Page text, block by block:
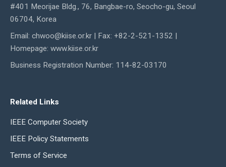
#401 Meorijae Bldg., 76, Bangbae-ro, Seocho-gu, Seoul
06704, Korea
Email: chwoo@kiise.or.kr | Fax: +82-2-521-1352 |
Homepage: www.kiise.or.kr
Business Registration Number: 114-82-03170
Related Links
IEEE Computer Society
IEEE Policy Statements
Terms of Service